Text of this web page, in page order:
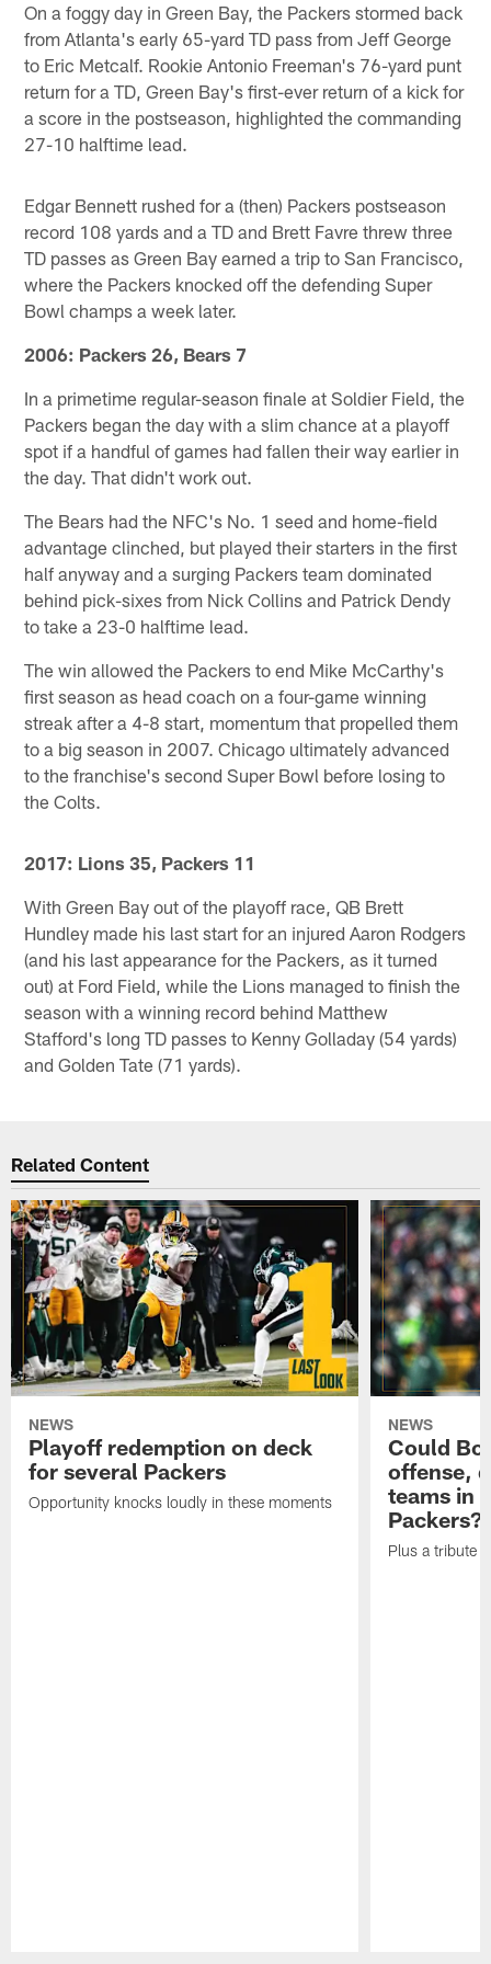
On a foggy day in Green Bay, the Packers stormed back
from Atlanta's early 65-yard TD pass from Jeff George
to Eric Metcalf. Rookie Antonio Freeman's 76-yard punt
return for a TD, Green Bay's first-ever return of a kick for
a score in the postseason, highlighted the commanding
27-10 halftime lead.
Edgar Bennett rushed for a (then) Packers postseason
record 108 yards and a TD and Brett Favre threw three
TD passes as Green Bay earned a trip to San Francisco,
where the Packers knocked off the defending Super
Bowl champs a week later.
2006: Packers 26, Bears 7
In a primetime regular-season finale at Soldier Field, the
Packers began the day with a slim chance at a playoff
spot if a handful of games had fallen their way earlier in
the day. That didn't work out.
The Bears had the NFC's No. 1 seed and home-field
advantage clinched, but played their starters in the first
half anyway and a surging Packers team dominated
behind pick-sixes from Nick Collins and Patrick Dendy
to take a 23-0 halftime lead.
The win allowed the Packers to end Mike McCarthy's
first season as head coach on a four-game winning
streak after a 4-8 start, momentum that propelled them
to a big season in 2007. Chicago ultimately advanced
to the franchise's second Super Bowl before losing to
the Colts.
2017: Lions 35, Packers 11
With Green Bay out of the playoff race, QB Brett
Hundley made his last start for an injured Aaron Rodgers
(and his last appearance for the Packers, as it turned
out) at Ford Field, while the Lions managed to finish the
season with a winning record behind Matthew
Stafford's long TD passes to Kenny Golladay (54 yards)
and Golden Tate (71 yards).
Related Content
NEWS
Playoff redemption on deck
for several Packers
Opportunity knocks loudly in these moments
NEWS
Could
offense,
teams in
Packers?
Plus a tribute